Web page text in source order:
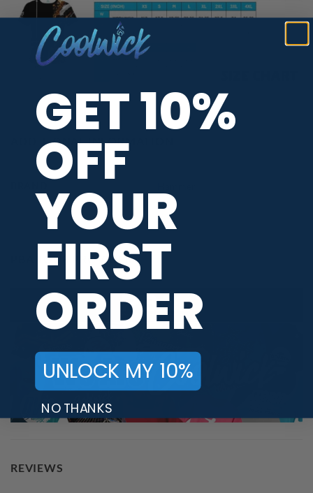
ADDITIONAL INFORMATION
PBA TOUR PROVIDER
REVIEWS
GET 10%
OFF
YOUR
FIRST
ORDER
UNLOCK MY 10%
NO THANKS